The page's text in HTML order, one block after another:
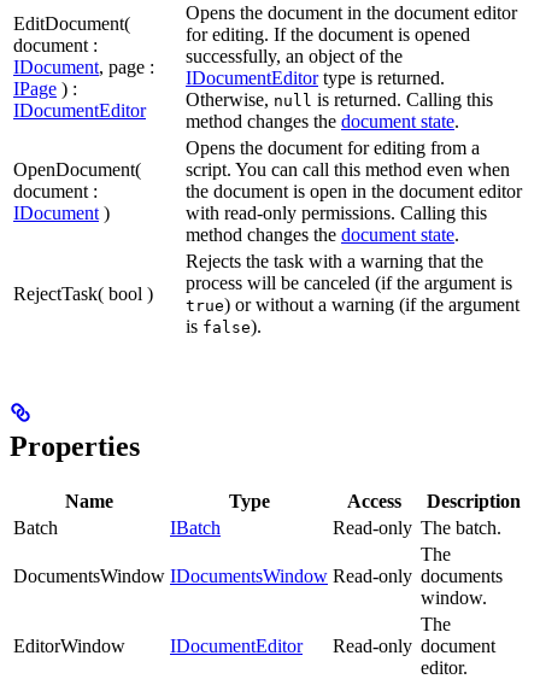
EditDocument(
document :
IDocument, page :
IPage ) :
IDocumentEditor
Opens the document in the document editor
for editing. If the document is opened
successfully, an object of the
IDocumentEditortype is returned.
Otherwise, null is returned. Calling this
method changes the document state.
OpenDocument(
document :
IDocument )
Opens the document for editing from a
script. You can call this method even when
the document is open in the document editor
with read-only permissions. Calling this
method changes the document state.
RejectTask( bool )
Rejects the task with a warning that the
process will be canceled (if the argument is
true) or without a warning (if the argument
is false).
Properties
Name Type Access
Description
Batch
IBatch Read-only The batch.
DocumentsWindow IDocumentsWindow Read-only
The
documents
window.
EditorWindow IDocumentEditor Read-only
The
document
editor.